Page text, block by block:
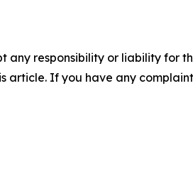
any responsibility or liability for
article. If you have any